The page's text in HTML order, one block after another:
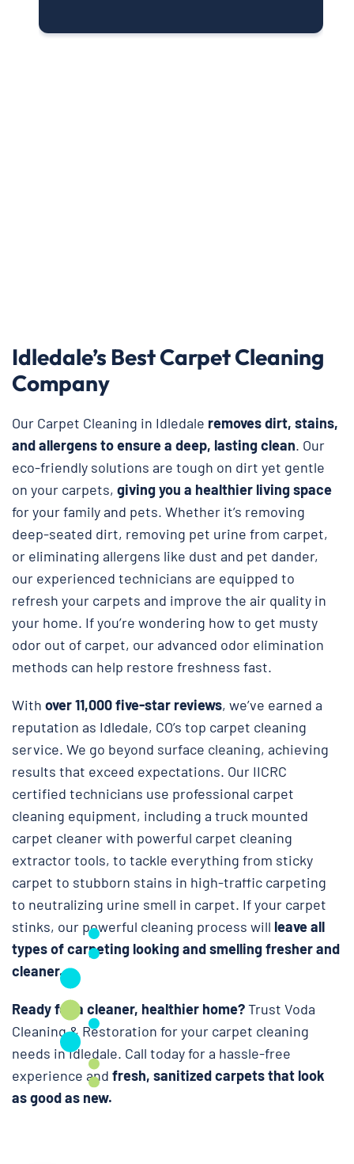
Idledale’s Best Carpet Cleaning
Company
Our Carpet Cleaning in Idledale removes dirt, stains,
and allergens to ensure a deep, lasting clean. Our
eco-friendly solutions are tough on dirt yet gentle
on your carpets, giving you a healthier living space
for your family and pets. Whether it’s removing
deep-seated dirt, removing pet urine from carpet,
or eliminating allergens like dust and pet dander,
our experienced technicians are equipped to
refresh your carpets and improve the air quality in
your home. If you’re wondering how to get musty
odor out of carpet, our advanced odor elimination
methods can help restore freshness fast.
With over 11,000 five-star reviews, we’ve earned a
reputation as Idledale, CO’s top carpet cleaning
service. We go beyond surface cleaning, achieving
results that exceed expectations. Our IICRC
certified technicians use professional carpet
cleaning equipment, including a truck mounted
carpet cleaner with powerful carpet cleaning
extractor tools, to tackle everything from sticky
carpet to stubborn stains in high-traffic carpeting
to neutralizing urine smell in carpet. If your carpet
stinks, our powerful cleaning process will leave all
types of carpeting looking and smelling fresher and
cleaner.
Ready for a cleaner, healthier home?Trust Voda
Cleaning & Restoration for your carpet cleaning
needs in Idledale. Call today for a hassle-free
experience and fresh, sanitized carpets that look
as good as new.